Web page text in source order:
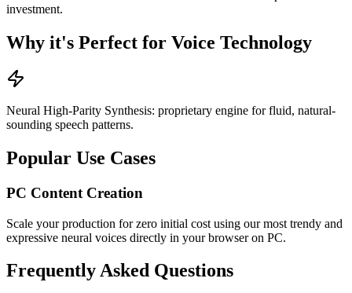
investment.
Why it's Perfect for Voice Technology
Neural High-Parity Synthesis: proprietary engine for fluid, natural-
sounding speech patterns.
Popular Use Cases
PC Content Creation
Scale your production for zero initial cost using our most trendy and
expressive neural voices directly in your browser on PC.
Frequently Asked Questions